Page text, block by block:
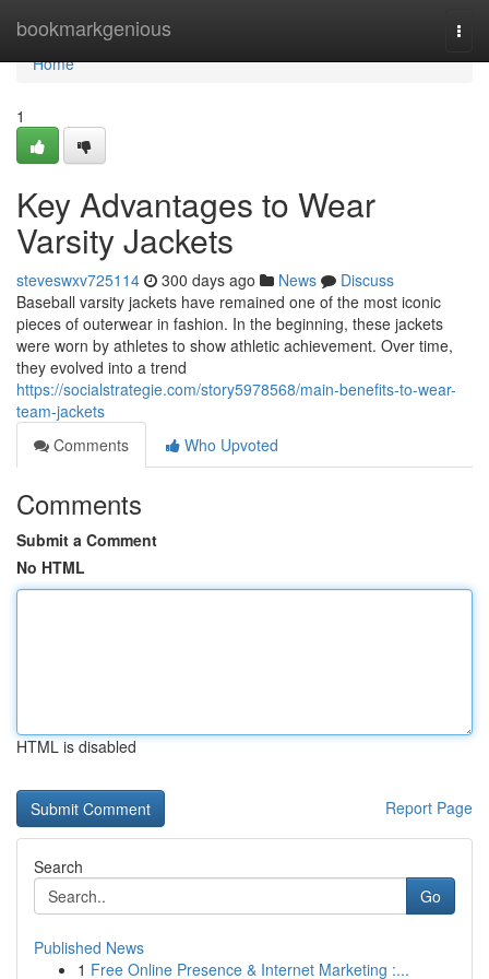
bookmarkgenious
Home
Home
1
Key Advantages to Wear
Varsity Jackets
steveswxv725114 300 days ago News
Discuss
Baseball varsity jackets have remained one of the most iconic
pieces of outerwear in fashion. In the beginning, these jackets
were worn by athletes to show athletic achievement. Over time,
they evolved into a trend
https://socialstrategie.com/story5978568/main-benefits-to-wear-
team-jackets
Comments
Who Upvoted
Comments
Submit a Comment
No HTML
HTML is disabled
Report Page
Search
Go
Published News
1 Free Online Presence & Internet Marketing :...